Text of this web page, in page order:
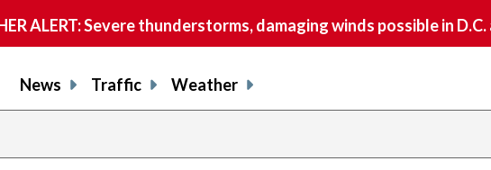
ALERT: Severe thunderstorms, damaging winds possible in
News Traffic Weather